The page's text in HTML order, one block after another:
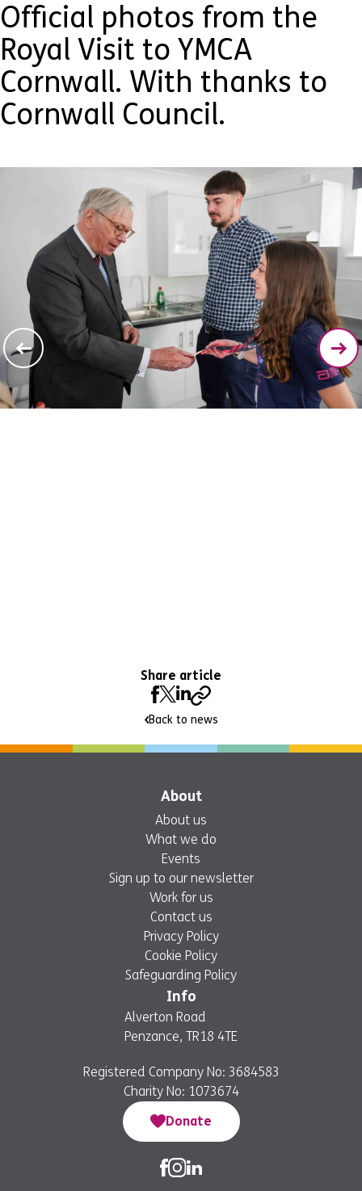
Official photos from the
Royal Visit to YMCA
Cornwall. With thanks to
Cornwall Council.
Share article
Back to news
About
About us
What we do
Events
Sign up to our newsletter
Work for us
Contact us
Privacy Policy
Cookie Policy
Safeguarding Policy
Info
Alverton Road
Penzance, TR18 4TE
Registered Company No: 3684583
Charity No: 1073674
Donate